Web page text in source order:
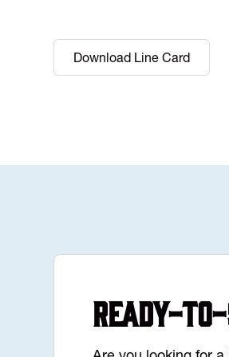
Download Line Card
Ready-